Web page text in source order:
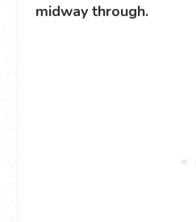
midway through.